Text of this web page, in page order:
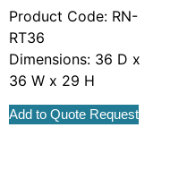
Product Code: RN-
RT36
Dimensions: 36 D x
36 W x 29 H
Add to Quote Request